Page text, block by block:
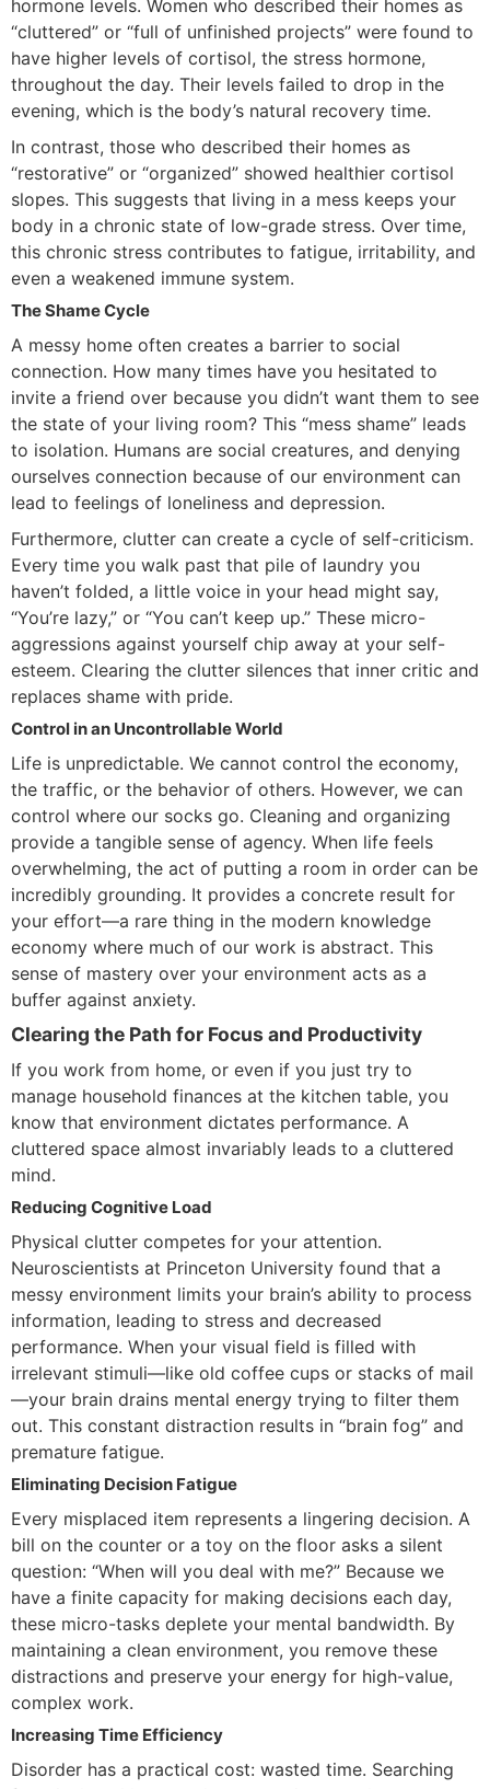
hormone levels. Women who described their homes as
“cluttered” or “full of unfinished projects” were found to
have higher levels of cortisol, the stress hormone,
throughout the day. Their levels failed to drop in the
evening, which is the body’s natural recovery time.
In contrast, those who described their homes as
“restorative” or “organized” showed healthier cortisol
slopes. This suggests that living in a mess keeps your
body in a chronic state of low-grade stress. Over time,
this chronic stress contributes to fatigue, irritability, and
even a weakened immune system.
The Shame Cycle
A messy home often creates a barrier to social
connection. How many times have you hesitated to
invite a friend over because you didn’t want them to see
the state of your living room? This “mess shame” leads
to isolation. Humans are social creatures, and denying
ourselves connection because of our environment can
lead to feelings of loneliness and depression.
Furthermore, clutter can create a cycle of self-criticism.
Every time you walk past that pile of laundry you
haven’t folded, a little voice in your head might say,
“You’re lazy,” or “You can’t keep up.” These micro-
aggressions against yourself chip away at your self-
esteem. Clearing the clutter silences that inner critic and
replaces shame with pride.
Control in an Uncontrollable World
Life is unpredictable. We cannot control the economy,
the traffic, or the behavior of others. However, we can
control where our socks go. Cleaning and organizing
provide a tangible sense of agency. When life feels
overwhelming, the act of putting a room in order can be
incredibly grounding. It provides a concrete result for
your effort—a rare thing in the modern knowledge
economy where much of our work is abstract. This
sense of mastery over your environment acts as a
buffer against anxiety.
Clearing the Path for Focus and Productivity
If you work from home, or even if you just try to
manage household finances at the kitchen table, you
know that environment dictates performance. A
cluttered space almost invariably leads to a cluttered
mind.
Reducing Cognitive Load
Physical clutter competes for your attention.
Neuroscientists at Princeton University found that a
messy environment limits your brain’s ability to process
information, leading to stress and decreased
performance. When your visual field is filled with
irrelevant stimuli—like old coffee cups or stacks of mail
—your brain drains mental energy trying to filter them
out. This constant distraction results in “brain fog” and
premature fatigue.
Eliminating Decision Fatigue
Every misplaced item represents a lingering decision. A
bill on the counter or a toy on the floor asks a silent
question: “When will you deal with me?” Because we
have a finite capacity for making decisions each day,
these micro-tasks deplete your mental bandwidth. By
maintaining a clean environment, you remove these
distractions and preserve your energy for high-value,
complex work.
Increasing Time Efficiency
Disorder has a practical cost: wasted time. Searching